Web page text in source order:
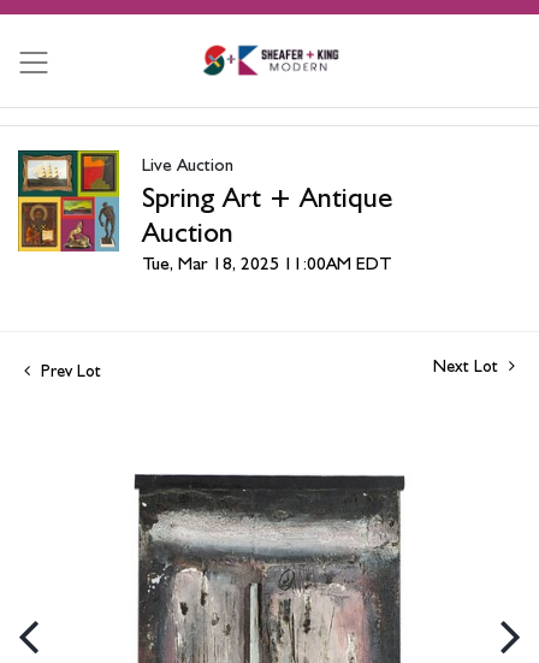
Live Auction
Spring Art + Antique
Auction
Tue, Mar 18, 2025 11:00AM EDT
Prev Lot Next Lot